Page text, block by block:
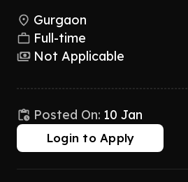
Gurgaon
Full-time
Not Applicable
Posted On: 10 Jan
Login to Apply